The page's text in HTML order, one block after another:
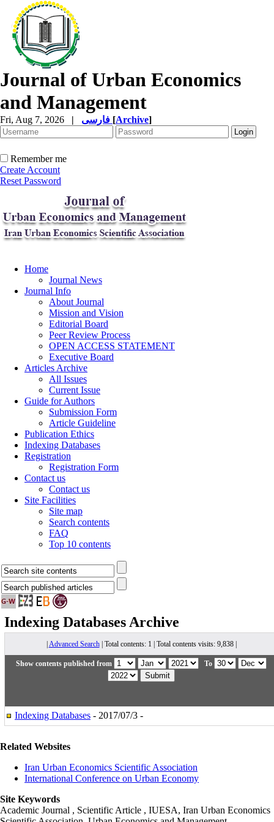
Journal of Urban Economics
and Management
Fri, Aug 7, 2026 | [Archive]
Remember me
Create Account
Reset Password
Home
Journal News
Journal Info
About Journal
Mission and Vision
Editorial Board
Peer Review Process
OPEN ACCESS STATEMENT
Executive Board
Articles Archive
All Issues
Current Issue
Guide for Authors
Submission Form
Article Guideline
Publication Ethics
Indexing Databases
Registration
Registration Form
Contact us
Contact us
Site Facilities
Site map
Search contents
FAQ
Top 10 contents
Indexing Databases Archive
Advanced Search| Total contents: 1 | Total contents visits: 9,838 |
Show contents published from To
Indexing Databases - 2017/07/3 -
Related Websites
Iran Urban Economics Scientific Association
International Conference on Urban Economy
Site Keywords
Academic Journal , Scientific Article , IUESA, Iran Urban Economics